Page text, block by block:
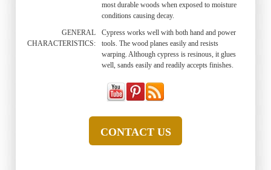
most durable woods when exposed to moisture
conditions causing decay.
GENERAL
CHARACTERISTICS:
Cypress works well with both hand and power
tools. The wood planes easily and resists
warping. Although cypress is resinous, it glues
well, sands easily and readily accepts finishes.
CONTACT US